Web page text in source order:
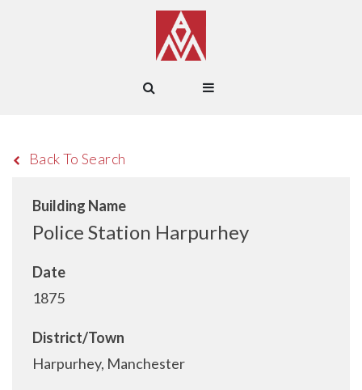
Back To Search
Building Name
Police Station Harpurhey
Date
1875
District/Town
Harpurhey, Manchester